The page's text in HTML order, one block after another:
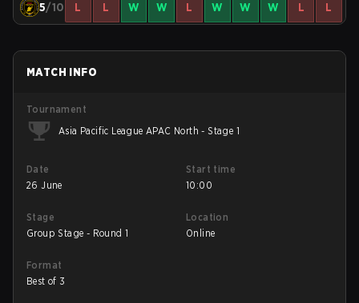
5/10 L L W W L W W W L L
MATCH INFO
Tournament
Asia Pacific League APAC North - Stage 1
Date
26 June
Start time
10:00
Stage
Group Stage - Round 1
Location
Online
Format
Best of 3